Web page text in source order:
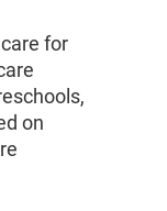
for
on